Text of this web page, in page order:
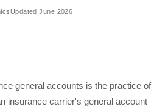
UpdatedJune 2026
general accounts is the practice of
insurance carrier's general account